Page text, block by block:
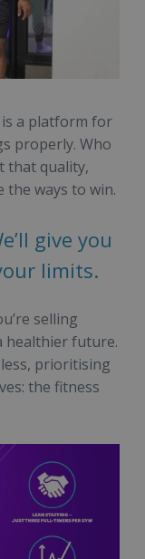
is a platform for
properly. Who
that quality,
the ways to win.
give you
limits.
selling
healthier future.
prioritising
the fitness